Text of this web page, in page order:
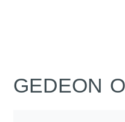
GEDEON